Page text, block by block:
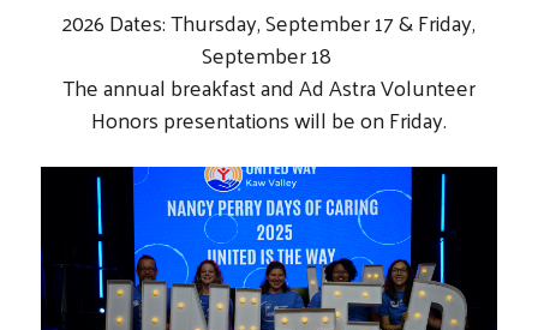
2026 Dates: Thursday, September 17 & Friday,
September 18
The annual breakfast and Ad Astra Volunteer
Honors presentations will be on Friday.